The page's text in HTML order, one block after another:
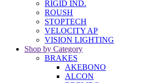
RIGID IND.
ROUSH
STOPTECH
VELOCITY AP
VISION LIGHTING
Shop by Category
BRAKES
AKEBONO
ALCON